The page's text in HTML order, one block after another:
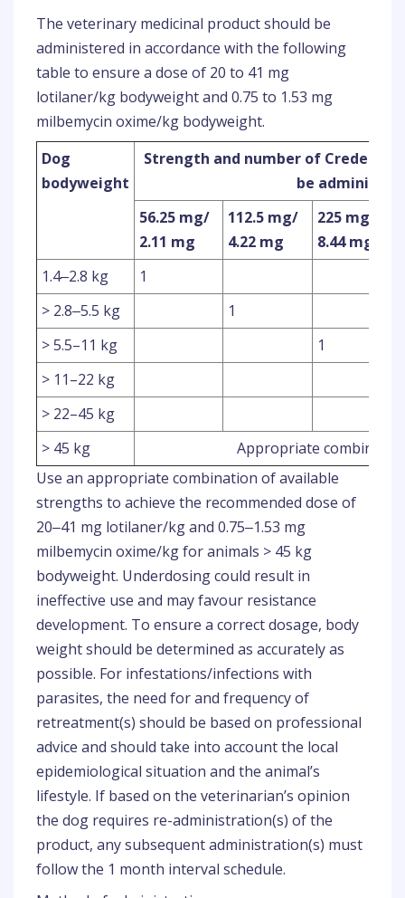
The veterinary medicinal product should be
administered in accordance with the following
table to ensure a dose of 20 to 41 mg
lotilaner/kg bodyweight and 0.75 to 1.53 mg
milbemycin oxime/kg bodyweight.
Dog
bodyweight
Strength and number of Credelio
be
56.25 mg/
2.11 mg
112.5 mg/
4.22 mg
225 mg/
8.44 mg
1.4‒2.8 kg
1
> 2.8‒5.5 kg
1
> 5.5–11 kg
1
> 11–22 kg
> 22–45 kg
> 45 kg
Appropriate
Use an appropriate combination of available
strengths to achieve the recommended dose of
20‒41 mg lotilaner/kg and 0.75‒1.53 mg
milbemycin oxime/kg for animals > 45 kg
bodyweight. Underdosing could result in
ineffective use and may favour resistance
development. To ensure a correct dosage, body
weight should be determined as accurately as
possible. For infestations/infections with
parasites, the need for and frequency of
retreatment(s) should be based on professional
advice and should take into account the local
epidemiological situation and the animal’s
lifestyle. If based on the veterinarian’s opinion
the dog requires re-administration(s) of the
product, any subsequent administration(s) must
follow the 1 month interval schedule.